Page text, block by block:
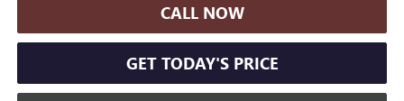
CALL NOW
GET TODAY'S PRICE